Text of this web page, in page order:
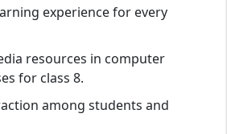
experience for every
resources in computer
for class 8.
among students and